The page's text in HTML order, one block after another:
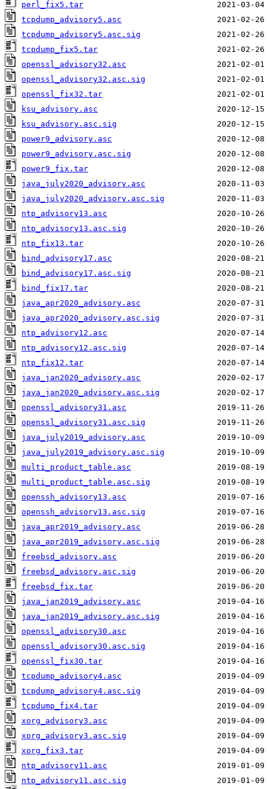
perl_fix5.tar
tcpdump_advisory5.asc
tcpdump_advisory5.asc.sig
tcpdump_fix5.tar
openssl_advisory32.asc
openssl_advisory32.asc.sig
openssl_fix32.tar
ksu_advisory.asc
ksu_advisory.asc.sig
power9_advisory.asc
power9_advisory.asc.sig
power9_fix.tar
java_july2020_advisory.asc
java_july2020_advisory.asc.sig
ntp_advisory13.asc
ntp_advisory13.asc.sig
ntp_fix13.tar
bind_advisory17.asc
bind_advisory17.asc.sig
bind_fix17.tar
java_apr2020_advisory.asc
java_apr2020_advisory.asc.sig
ntp_advisory12.asc
ntp_advisory12.asc.sig
ntp_fix12.tar
java_jan2020_advisory.asc
java_jan2020_advisory.asc.sig
openssl_advisory31.asc
openssl_advisory31.asc.sig
java_july2019_advisory.asc
java_july2019_advisory.asc.sig
multi_product_table.asc
multi_product_table.asc.sig
openssh_advisory13.asc
openssh_advisory13.asc.sig
java_apr2019_advisory.asc
java_apr2019_advisory.asc.sig
freebsd_advisory.asc
freebsd_advisory.asc.sig
freebsd_fix.tar
java_jan2019_advisory.asc
java_jan2019_advisory.asc.sig
openssl_advisory30.asc
openssl_advisory30.asc.sig
openssl_fix30.tar
tcpdump_advisory4.asc
tcpdump_advisory4.asc.sig
tcpdump_fix4.tar
xorg_advisory3.asc
xorg_advisory3.asc.sig
xorg_fix3.tar
ntp_advisory11.asc
ntp_advisory11.asc.sig